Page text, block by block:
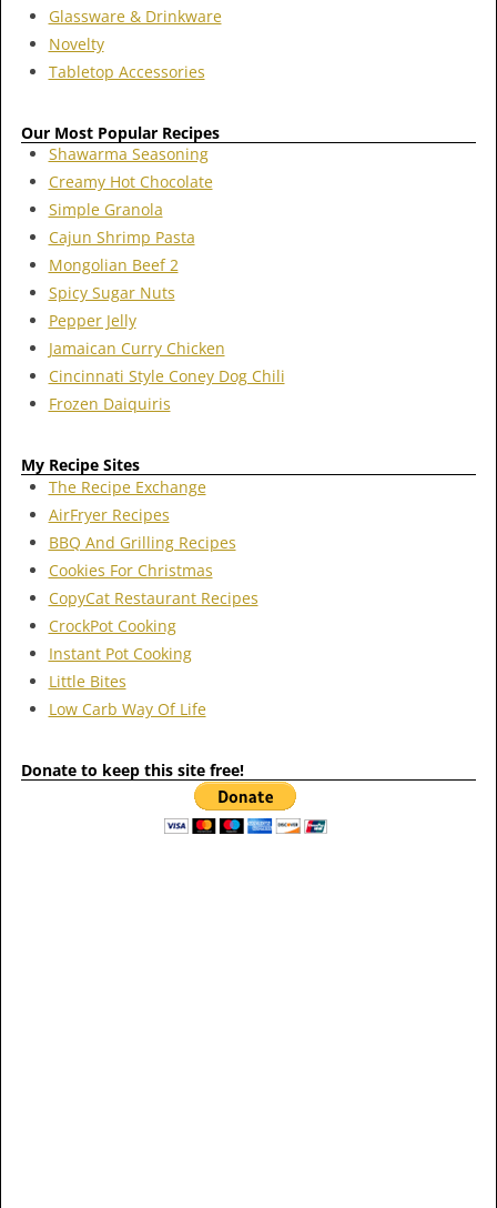
Glassware & Drinkware
Novelty
Tabletop Accessories
Our Most Popular Recipes
Shawarma Seasoning
Creamy Hot Chocolate
Simple Granola
Cajun Shrimp Pasta
Mongolian Beef 2
Spicy Sugar Nuts
Pepper Jelly
Jamaican Curry Chicken
Cincinnati Style Coney Dog Chili
Frozen Daiquiris
My Recipe Sites
The Recipe Exchange
AirFryer Recipes
BBQ And Grilling Recipes
Cookies For Christmas
CopyCat Restaurant Recipes
CrockPot Cooking
Instant Pot Cooking
Little Bites
Low Carb Way Of Life
Donate to keep this site free!